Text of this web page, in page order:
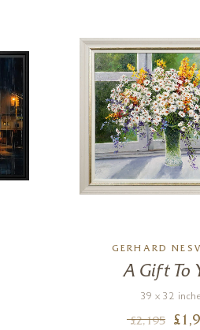
GERHARD
A Gift To
39 x 32
£2,195 £